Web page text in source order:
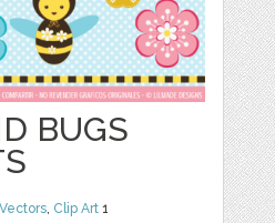
BUGS
Vectors, Clip Art 1